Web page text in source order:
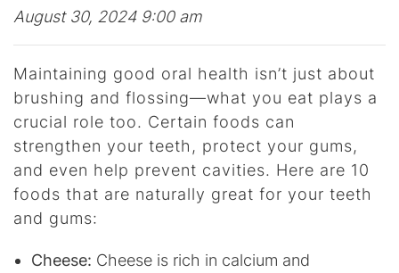
August 30, 2024 9:00 am
Maintaining good oral health isn’t just about
brushing and flossing—what you eat plays a
crucial role too. Certain foods can
strengthen your teeth, protect your gums,
and even help prevent cavities. Here are 10
foods that are naturally great for your teeth
and gums:
Cheese: Cheese is rich in calcium and